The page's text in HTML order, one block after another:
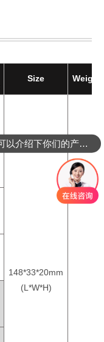
Size Weight
148*33*20mm
(L*W*H)
可以介绍下你们的产品么？